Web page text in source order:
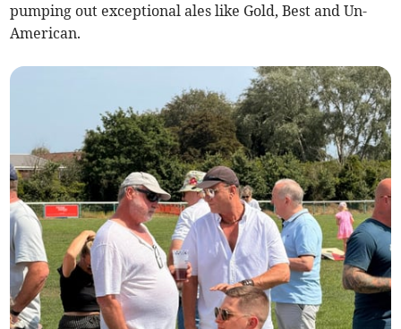
pumping out exceptional ales like Gold, Best and Un-
American.